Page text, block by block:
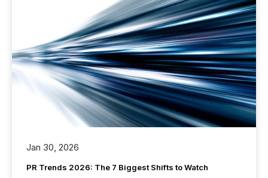
Jan 30, 2026
PR Trends 2026: The 7 Biggest Shifts to Watch